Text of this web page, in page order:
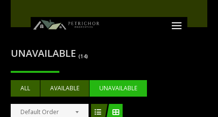
UNAVAILABLE(14)
ALL AVAILABLE UNAVAILABLE
Default Order